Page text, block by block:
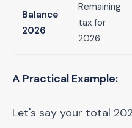
Balance
2026
Remaining
tax for
2026
A Practical Example:
Let's say your total